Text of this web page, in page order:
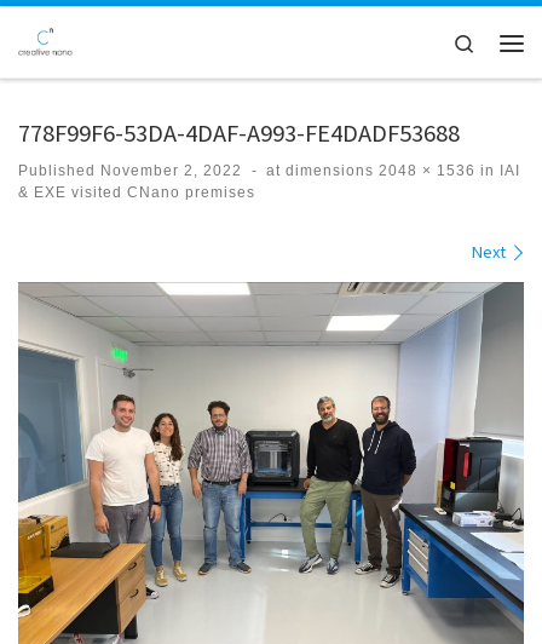
Skip to content
Search
778F99F6-53DA-4DAF-A993-FE4DADF53688
Published November 2, 2022 - at dimensions 2048 × 1536 in IAI
& EXE visited CNano premises
Next